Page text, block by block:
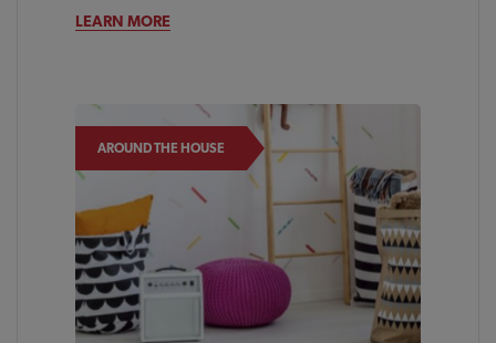
LEARN MORE
AROUND THE HOUSE